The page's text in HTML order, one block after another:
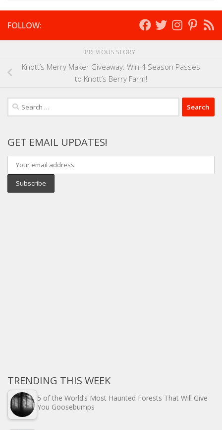
FOLLOW:
PREVIOUS STORY
Knott’s Merry Maker Giveaway: Win 4 Season Passes
to Knott’s Berry Farm!
Search
for:
GET EMAIL UPDATES!
TRENDING THIS WEEK
5 of the World’s Most Haunted Forests That Will Give
You Goosebumps